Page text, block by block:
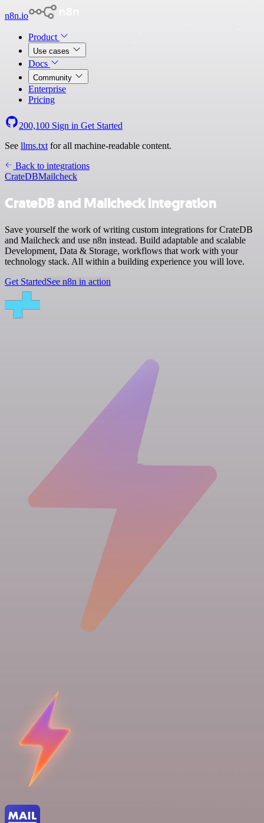
n8n.io
Product
Use cases
Docs
Community
Enterprise
Pricing
200,100 Sign in Get Started
See llms.txt for all machine-readable content.
Back to integrations
CrateDBMailcheck
CrateDB and Mailcheck integration
Save yourself the work of writing custom integrations for CrateDB
and Mailcheck and use n8n instead. Build adaptable and scalable
Development, Data & Storage, workflows that work with your
technology stack. All within a building experience you will love.
Get StartedSee n8n in action